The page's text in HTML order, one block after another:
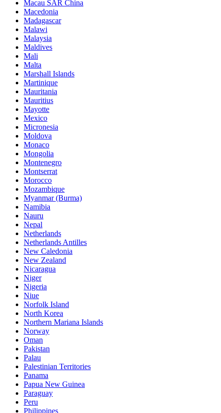
Macau SAR China
Macedonia
Madagascar
Malawi
Malaysia
Maldives
Mali
Malta
Marshall Islands
Martinique
Mauritania
Mauritius
Mayotte
Mexico
Micronesia
Moldova
Monaco
Mongolia
Montenegro
Montserrat
Morocco
Mozambique
Myanmar (Burma)
Namibia
Nauru
Nepal
Netherlands
Netherlands Antilles
New Caledonia
New Zealand
Nicaragua
Niger
Nigeria
Niue
Norfolk Island
North Korea
Northern Mariana Islands
Norway
Oman
Pakistan
Palau
Palestinian Territories
Panama
Papua New Guinea
Paraguay
Peru
Philippines